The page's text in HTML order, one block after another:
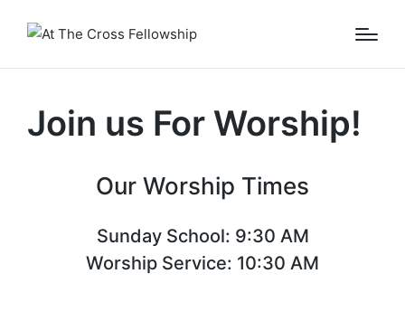
Join us For Worship!
Our Worship Times
Sunday School: 9:30 AM
Worship Service: 10:30 AM